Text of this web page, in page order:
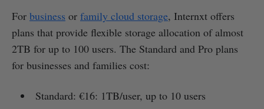
For business or family cloud storage, Internxt offers
plans that provide flexible storage allocation of almost
2TB for up to 100 users. The Standard and Pro plans
for businesses and families cost:
Standard: €16: 1TB/user, up to 10 users